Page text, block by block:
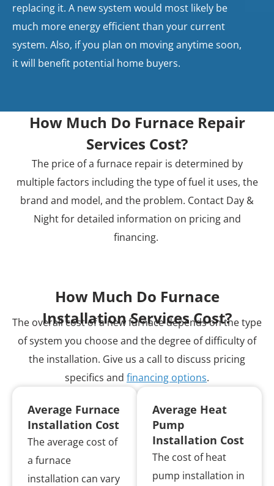
replacing it. A new system would most likely be
much more energy efficient than your current
system. Also, if you plan on moving anytime soon,
it will benefit potential home buyers.
How Much Do Furnace Repair
Services Cost?
The price of a furnace repair is determined by
multiple factors including the type of fuel it uses, the
brand and model, and the problem. Contact Day &
Night for detailed information on pricing and
financing.
How Much Do Furnace
Installation Services Cost?
The overall cost of a new furnace depends on the type
of system you choose and the degree of difficulty of
the installation. Give us a call to discuss pricing
specifics and financing options.
Average Furnace
Installation Cost
The average cost of
a furnace
installation can vary
Average Heat
Pump
Installation Cost
The cost of heat
pump installation in